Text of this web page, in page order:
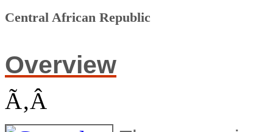
Central African Republic
Overview
Ã‚Â